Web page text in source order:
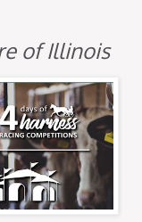
of Illinois